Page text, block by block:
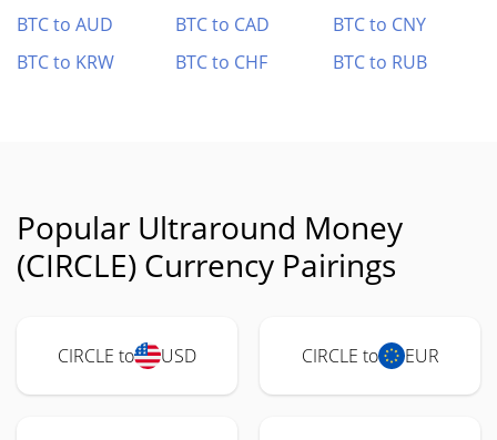
BTC to AUD
BTC to CAD
BTC to CNY
BTC to KRW
BTC to CHF BTC to RUB
Popular Ultraround Money
(CIRCLE) Currency Pairings
CIRCLE to USD CIRCLE to EUR